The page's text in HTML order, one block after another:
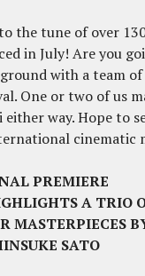
the tune of over
in July! Are you
with a team
One or two of us
either way. Hope to
cinematic
PREMIERE
A TRIO
MASTERPIECES
SATO